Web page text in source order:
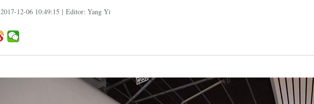
2017-12-06 10:49:15 | Editor: Yang Yi